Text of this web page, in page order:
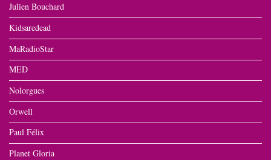
Julien Bouchard
Kidsaredead
MaRadioStar
MED
Nolorgues
Orwell
Paul Félix
Planet Gloria